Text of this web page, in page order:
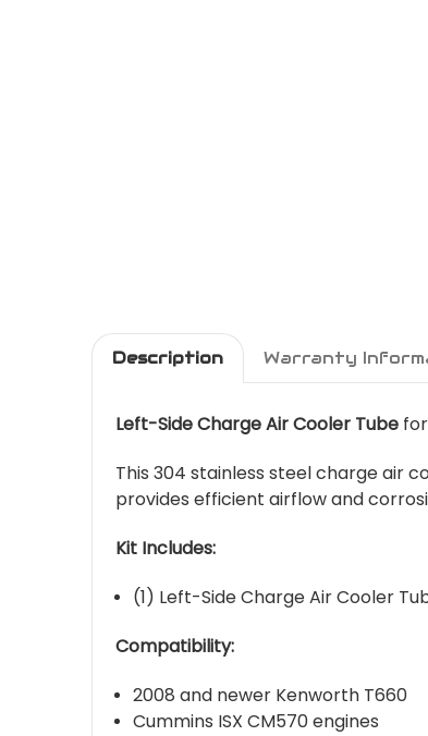
Description Warranty
Left-Side Charge Air Cooler Tube
This 304 stainless steel charge air
provides efficient airflow and
Kit Includes:
(1) Left-Side Charge Air Cooler
Compatibility:
2008 and newer Kenworth T660
Cummins ISX CM570 engines